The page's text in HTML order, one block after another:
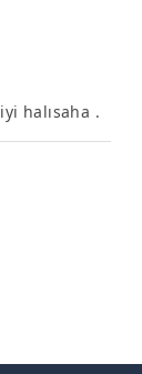
halısaha .